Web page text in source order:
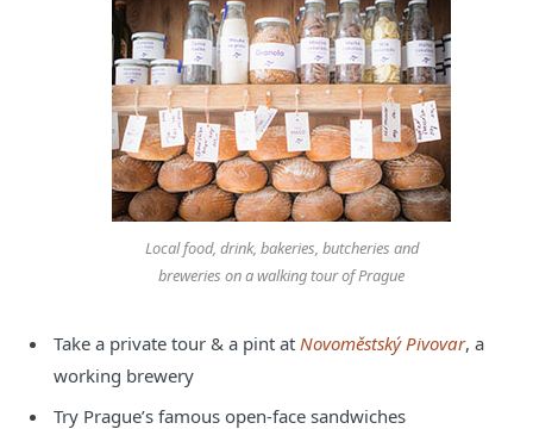
Local food, drink, bakeries, butcheries and
breweries on a walking tour of Prague
Take a private tour & a pint at Novoměstský Pivovar, a
working brewery
Try Prague’s famous open-face sandwiches